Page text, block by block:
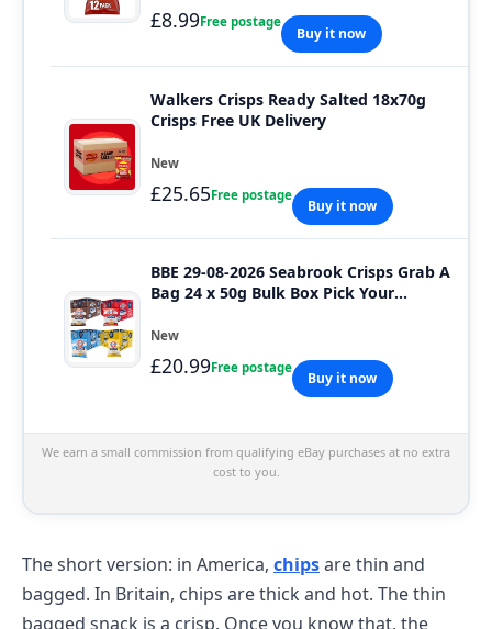
£8.99Free postage
Buy it now
Walkers Crisps Ready Salted 18x70g
Crisps Free UK Delivery
New
£25.65Free postage
Buy it now
BBE 29-08-2026 Seabrook Crisps Grab A
Bag 24 x 50g Bulk Box Pick Your
New
£20.99Free postage
Buy it now
We earn a small commission from qualifying eBay purchases at no extra
cost to you.
The short version: in America, chipsare thin and
bagged. In Britain, chips are thick and hot. The thin
bagged snack is a crisp. Once you know that, the